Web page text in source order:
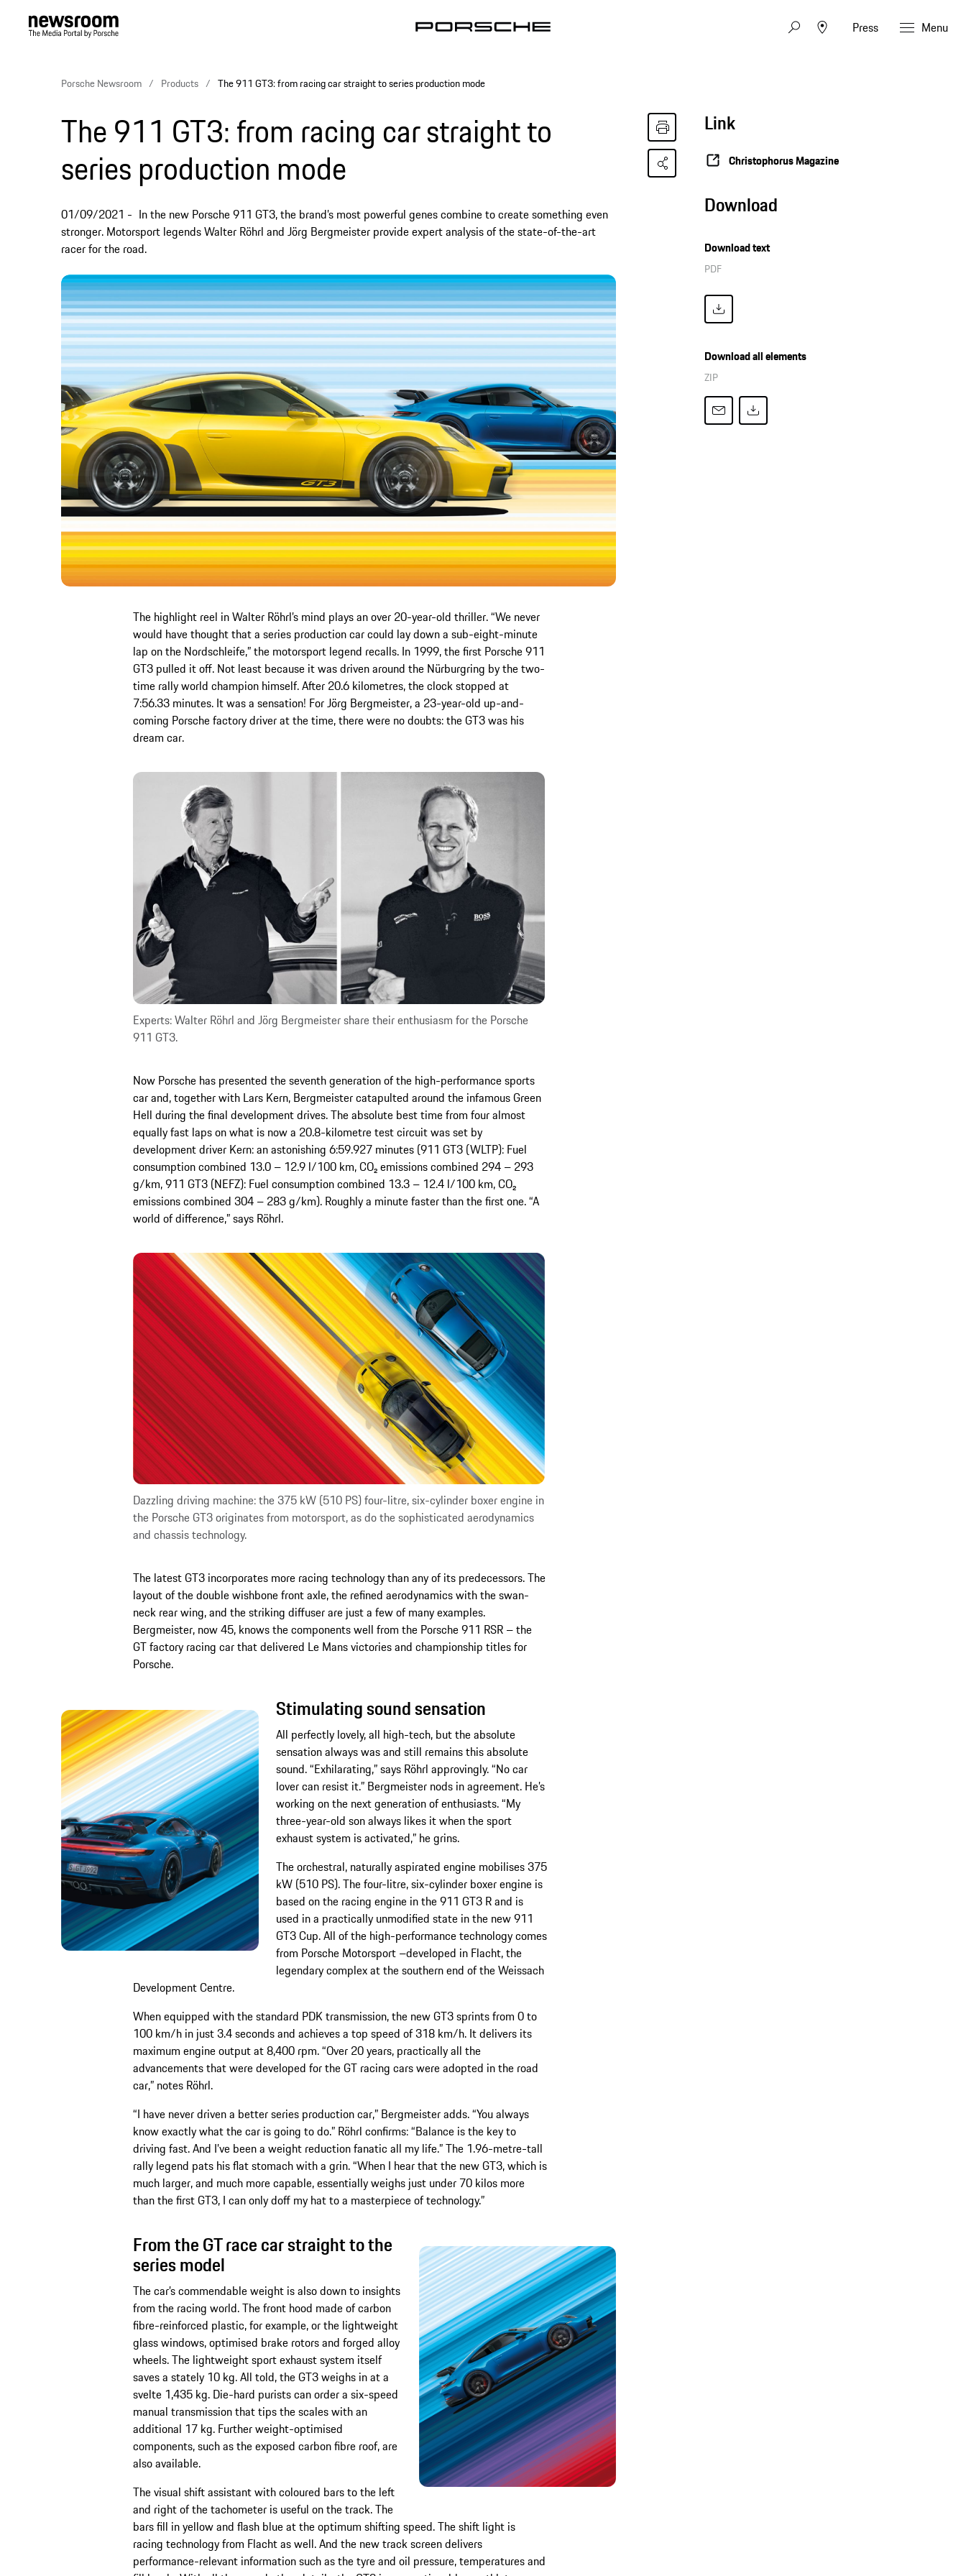
Press Menu
Porsche Newsroom Products The 911 GT3: from racing car straight to series production mode
The 911 GT3: from racing car straight to
series production mode
01/09/2021
In the new Porsche 911 GT3, the brand’s most powerful genes combine to create something even
stronger. Motorsport legends Walter Röhrl and Jörg Bergmeister provide expert analysis of the state-of-the-art
racer for the road.
The highlight reel in Walter Röhrl’s mind plays an over 20-year-old thriller. “We never
would have thought that a series production car could lay down a sub-eight-minute
lap on the Nordschleife,” the motorsport legend recalls. In 1999, the first Porsche 911
GT3 pulled it off. Not least because it was driven around the Nürburgring by the two-
time rally world champion himself. After 20.6 kilometres, the clock stopped at
7:56.33 minutes. It was a sensation! For Jörg Bergmeister, a 23-year-old up-and-
coming Porsche factory driver at the time, there were no doubts: the GT3 was his
dream car.
Experts: Walter Röhrl and Jörg Bergmeister share their enthusiasm for the Porsche
911 GT3.
Now Porsche has presented the seventh generation of the high-performance sports
car and, together with Lars Kern, Bergmeister catapulted around the infamous Green
Hell during the final development drives. The absolute best time from four almost
equally fast laps on what is now a 20.8-kilometre test circuit was set by
development driver Kern: an astonishing 6:59.927 minutes (911 GT3 (WLTP): Fuel
consumption combined 13.0 – 12.9 l/100 km, CO₂ emissions combined 294 – 293
g/km, 911 GT3 (NEFZ): Fuel consumption combined 13.3 – 12.4 l/100 km, CO₂
emissions combined 304 – 283 g/km). Roughly a minute faster than the first one. “A
world of difference,” says Röhrl.
Dazzling driving machine: the 375 kW (510 PS) four-litre, six-cylinder boxer engine in
the Porsche GT3 originates from motorsport, as do the sophisticated aerodynamics
and chassis technology.
The latest GT3 incorporates more racing technology than any of its predecessors. The
layout of the double wishbone front axle, the refined aerodynamics with the swan-
neck rear wing, and the striking diffuser are just a few of many examples.
Bergmeister, now 45, knows the components well from the Porsche 911 RSR – the
GT factory racing car that delivered Le Mans victories and championship titles for
Porsche.
Stimulating sound sensation
All perfectly lovely, all high-tech, but the absolute
sensation always was and still remains this absolute
sound. “Exhilarating,” says Röhrl approvingly. “No car
lover can resist it.” Bergmeister nods in agreement. He’s
working on the next generation of enthusiasts. “My
three-year-old son always likes it when the sport
exhaust system is activated,” he grins.
The orchestral, naturally aspirated engine mobilises 375
kW (510 PS). The four-litre, six-cylinder boxer engine is
based on the racing engine in the 911 GT3 R and is
used in a practically unmodified state in the new 911
GT3 Cup. All of the high-performance technology comes
from Porsche Motorsport –developed in Flacht, the
legendary complex at the southern end of the Weissach
Development Centre.
When equipped with the standard PDK transmission, the new GT3 sprints from 0 to
100 km/h in just 3.4 seconds and achieves a top speed of 318 km/h. It delivers its
maximum engine output at 8,400 rpm. “Over 20 years, practically all the
advancements that were developed for the GT racing cars were adopted in the road
car,” notes Röhrl.
“I have never driven a better series production car,” Bergmeister adds. “You always
know exactly what the car is going to do.” Röhrl confirms: “Balance is the key to
driving fast. And I’ve been a weight reduction fanatic all my life.” The 1.96-metre-tall
rally legend pats his flat stomach with a grin. “When I hear that the new GT3, which is
much larger, and much more capable, essentially weighs just under 70 kilos more
than the first GT3, I can only doff my hat to a masterpiece of technology.”
From the GT race car straight to the
series model
The car’s commendable weight is also down to insights
from the racing world. The front hood made of carbon
fibre-reinforced plastic, for example, or the lightweight
glass windows, optimised brake rotors and forged alloy
wheels. The lightweight sport exhaust system itself
saves a stately 10 kg. All told, the GT3 weighs in at a
svelte 1,435 kg. Die-hard purists can order a six-speed
manual transmission that tips the scales with an
additional 17 kg. Further weight-optimised
components, such as the exposed carbon fibre roof, are
also available.
The visual shift assistant with coloured bars to the left
and right of the tachometer is useful on the track. The
bars fill in yellow and flash blue at the optimum shifting speed. The shift light is
racing technology from Flacht as well. And the new track screen delivers
performance-relevant information such as the tyre and oil pressure, temperatures and
Link
Christophorus Magazine
Download
Download text
PDF
Download all elements
ZIP